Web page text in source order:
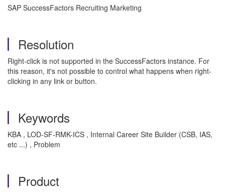
SAP SuccessFactors Recruiting Marketing
Resolution
Right-click is not supported in the SuccessFactors instance. For
this reason, it's not possible to control what happens when right-
clicking in any link or button.
Keywords
KBA , LOD-SF-RMK-ICS , Internal Career Site Builder (CSB, IAS,
etc ...) , Problem
Product